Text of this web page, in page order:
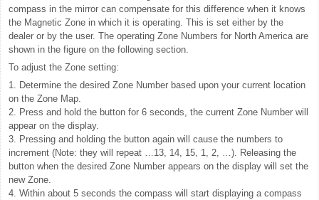
compass in the mirror can compensate for this difference when it knows
the Magnetic Zone in which it is operating. This is set either by the
dealer or by the user. The operating Zone Numbers for North America are
shown in the figure on the following section.
To adjust the Zone setting:
1. Determine the desired Zone Number based upon your current location
on the Zone Map.
2. Press and hold the button for 6 seconds, the current Zone Number will
appear on the display.
3. Pressing and holding the button again will cause the numbers to
increment (Note: they will repeat …13, 14, 15, 1, 2, …). Releasing the
button when the desired Zone Number appears on the display will set the
new Zone.
4. Within about 5 seconds the compass will start displaying a compass